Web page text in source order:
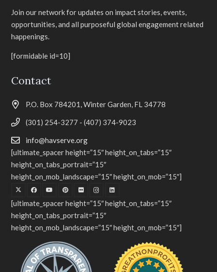
Join our network for updates on impact stories, events,
opportunities, and all purposeful global engagement related
happenings.
[formidable id=10]
Contact
P.O. Box 784201, Winter Garden, FL 34778
(301) 254-3277 - (407) 374-9023
info@havserve.org
[ultimate_spacer height=”15″ height_on_tabs=”15″
height_on_tabs_portrait=”15″
height_on_mob_landscape=”15″ height_on_mob=”15″]
[ultimate_spacer height=”15″ height_on_tabs=”15″
height_on_tabs_portrait=”15″
height_on_mob_landscape=”15″ height_on_mob=”15″]